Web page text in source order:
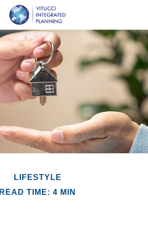
LIFESTYLE
READ TIME: 4 MIN